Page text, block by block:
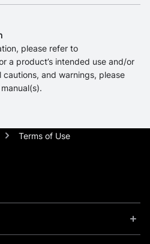
please refer to
a product’s intended use and/or
and warnings, please
Terms of Use